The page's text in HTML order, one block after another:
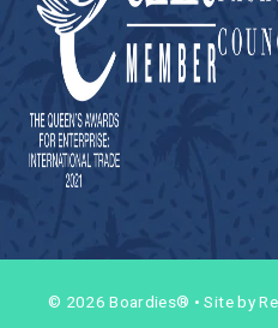
© 2026 Boardies® •Site by